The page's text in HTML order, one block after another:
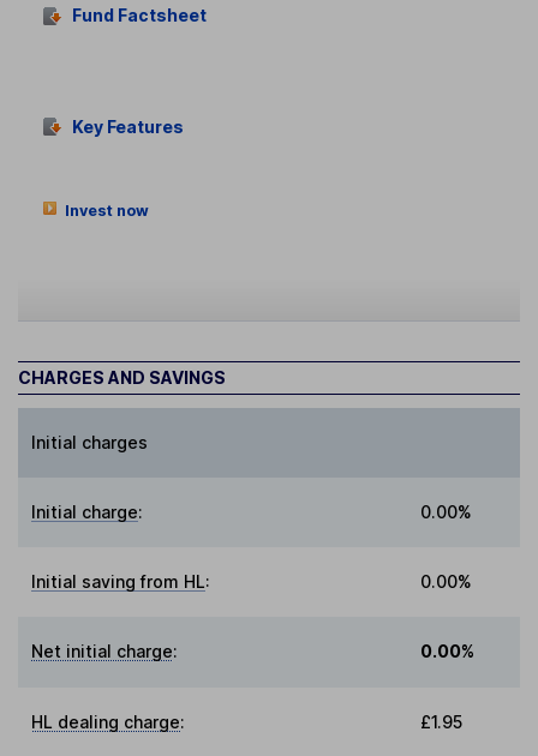
Fund Factsheet
Key Features
Invest now
CHARGES AND SAVINGS
Initial charges
Initial charge: 0.00%
Initial saving from HL: 0.00%
Net initial charge: 0.00%
HL dealing charge: £1.95